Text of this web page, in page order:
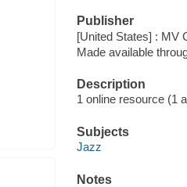
Publisher
[United States] : MV
Made available
Description
1 online resource (1
Subjects
Jazz
Notes